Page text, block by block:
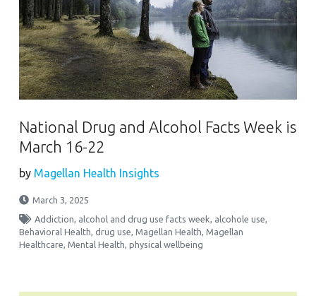
National Drug and Alcohol Facts Week is
March 16-22
by Magellan Health Insights
March 3, 2025
Addiction alcohol and drug use facts week alcohole use
Behavioral Health ,drug use ,Magellan Health ,Magellan
Healthcare ,Mental Health ,physical wellbeing